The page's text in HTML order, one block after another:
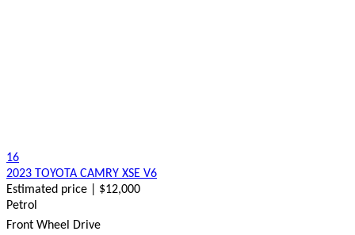
16
2023 TOYOTA CAMRY XSE V6
Estimated price | $12,000
Petrol
Front Wheel Drive